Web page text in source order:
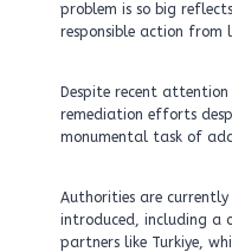
problem is so big
responsible action from
Despite recent
remediation efforts
monumental task of
Authorities are currently
introduced, including a
partners like Turkiye,